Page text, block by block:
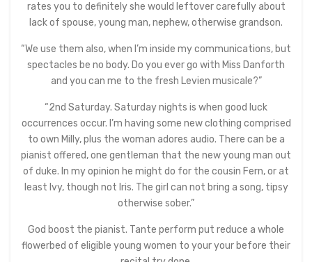
rates you to definitely she would leftover carefully about
lack of spouse, young man, nephew, otherwise grandson.
“We use them also, when I’m inside my communications, but
spectacles be no body. Do you ever go with Miss Danforth
and you can me to the fresh Levien musicale?”
“2nd Saturday. Saturday nights is when good luck
occurrences occur. I’m having some new clothing comprised
to own Milly, plus the woman adores audio. There can be a
pianist offered, one gentleman that the new young man out
of duke. In my opinion he might do for the cousin Fern, or at
least Ivy, though not Iris. The girl can not bring a song, tipsy
otherwise sober.”
God boost the pianist. Tante perform put reduce a whole
flowerbed of eligible young women to your your before their